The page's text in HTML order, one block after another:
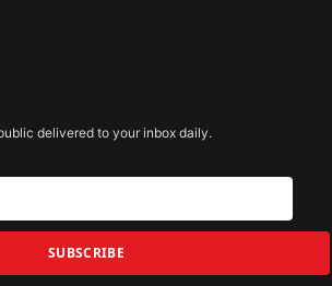
delivered to your inbox daily.
SUBSCRIBE